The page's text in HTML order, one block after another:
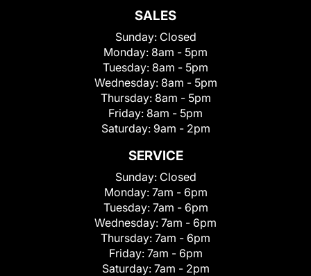
SALES
Sunday: Closed
Monday: 8am - 5pm
Tuesday: 8am - 5pm
Wednesday: 8am - 5pm
Thursday: 8am - 5pm
Friday: 8am - 5pm
Saturday: 9am - 2pm
SERVICE
Sunday: Closed
Monday: 7am - 6pm
Tuesday: 7am - 6pm
Wednesday: 7am - 6pm
Thursday: 7am - 6pm
Friday: 7am - 6pm
Saturday: 7am - 2pm